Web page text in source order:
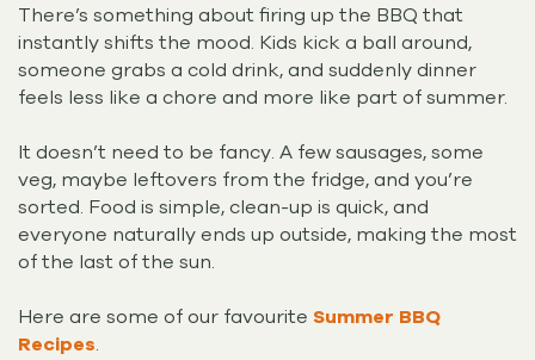
There’s something about firing up the BBQ that
instantly shifts the mood. Kids kick a ball around,
someone grabs a cold drink, and suddenly dinner
feels less like a chore and more like part of summer.
It doesn’t need to be fancy. A few sausages, some
veg, maybe leftovers from the fridge, and you’re
sorted. Food is simple, clean-up is quick, and
everyone naturally ends up outside, making the most
of the last of the sun.
Here are some of our favourite Summer BBQ
Recipes.